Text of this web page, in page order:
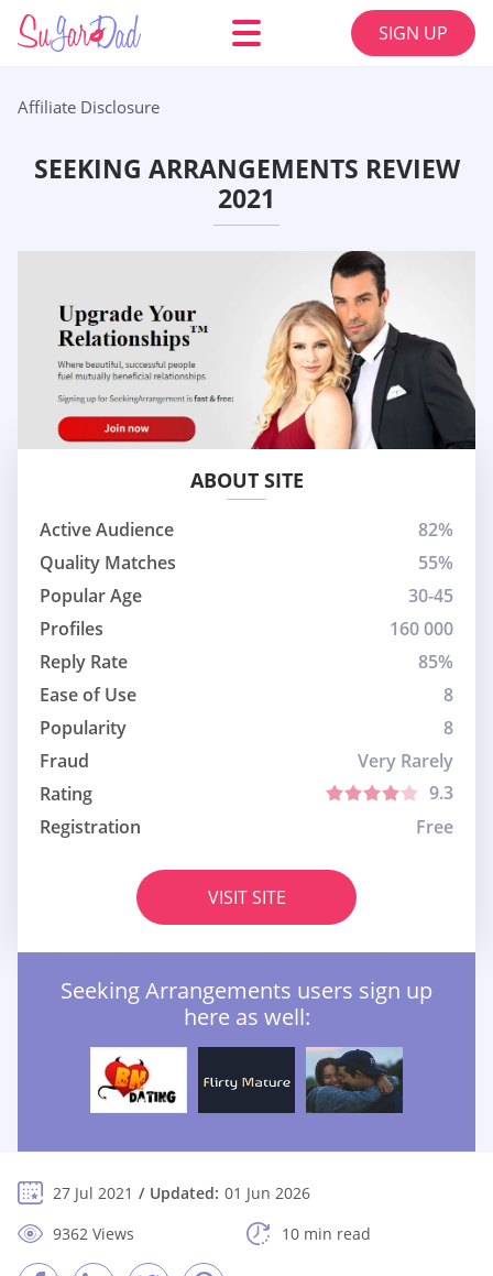
SIGN UP
Affiliate Disclosure
SEEKING ARRANGEMENTS REVIEW
2021
ABOUT SITE
Active Audience
82%
Quality Matches
55%
Popular Age
30-45
Profiles
160 000
Reply Rate
85%
Ease of Use
8
Popularity
8
Fraud
Very Rarely
Rating
9.3
Registration
Free
VISIT SITE
Seeking Arrangements users sign up
here as well:
27 Jul 2021 Updated: 01 Jun 2026
9362 Views
10 min read